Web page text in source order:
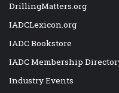
DrillingMatters.org
IADCLexicon.org
IADC Bookstore
IADC Membership
Industry Events